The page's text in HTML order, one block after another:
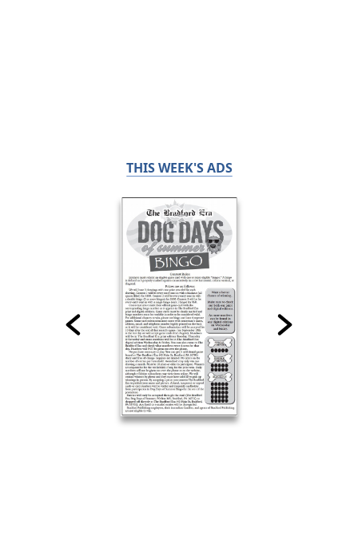
THIS WEEK'S ADS